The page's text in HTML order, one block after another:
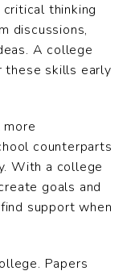
thinking
discussions,
A college
these skills early
counterparts
With a college
goals and
support when
Papers